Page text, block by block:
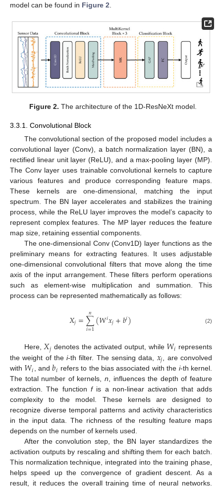
model can be found in Figure 2
Figure 2. The architecture of the 1D-ResNeXt model.
3.3.1. Convolutional Block
The convolutional section of the proposed model includes a
convolutional layer (Conv), a batch normalization layer (BN), a
rectified linear unit layer (ReLU), and a max-pooling layer (MP).
The Conv layer uses trainable convolutional kernels to capture
various features and produce corresponding feature maps.
These kernels are one-dimensional, matching the input
spectrum. The BN layer accelerates and stabilizes the training
process, while the ReLU layer improves the model’s capacity to
represent complex features. The MP layer reduces the feature
map size, retaining essential components.
The one-dimensional Conv (Conv1D) layer functions as the
preliminary means for extracting features. It uses adjustable
one-dimensional convolutional filters that move along the time
axis of the input arrangement. These filters perform operations
such as element-wise multiplication and summation. This
process can be represented mathematically as follows:
𝑋𝑗=∑
𝑖=1
𝑛 (𝑊𝑖𝑥𝑗+𝑏𝑖) (2)
Here,𝑋𝑗 denotes the activated output, while 𝑊𝑖 represents
the weight of thei-th filter. The sensing data, 𝑥𝑗 , are convolved
with 𝑊𝑖, and𝑏𝑖 refers to the bias associated with the i-th kernel.
The total number of kernels, n, influences the depth of feature
extraction. The function fis a non-linear activation that adds
complexity to the model. These kernels are designed to
recognize diverse temporal patterns and activity characteristics
in the input data. The richness of the resulting feature maps
depends on the number of kernels used.
After the convolution step, the BN layer standardizes the
activation outputs by rescaling and shifting them for each batch.
This normalization technique, integrated into the training phase,
helps speed up the convergence of gradient descent. As a
result, it reduces the overall training time of neural networks.